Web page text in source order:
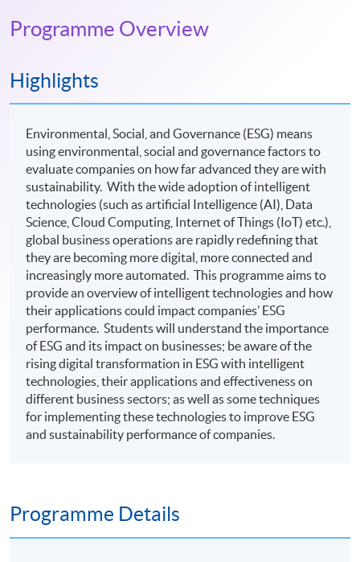
Programme Overview
Highlights
Environmental, Social, and Governance (ESG) means
using environmental, social and governance factors to
evaluate companies on how far advanced they are with
sustainability. With the wide adoption of intelligent
technologies (such as artificial Intelligence (AI), Data
Science, Cloud Computing, Internet of Things (IoT) etc.),
global business operations are rapidly redefining that
they are becoming more digital, more connected and
increasingly more automated. This programme aims to
provide an overview of intelligent technologies and how
their applications could impact companies’ ESG
performance. Students will understand the importance
of ESG and its impact on businesses; be aware of the
rising digital transformation in ESG with intelligent
technologies, their applications and effectiveness on
different business sectors; as well as some techniques
for implementing these technologies to improve ESG
and sustainability performance of companies.
Programme Details